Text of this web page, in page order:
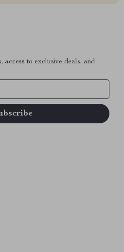
access to exclusive deals, and